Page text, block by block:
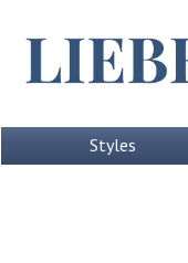
Styles